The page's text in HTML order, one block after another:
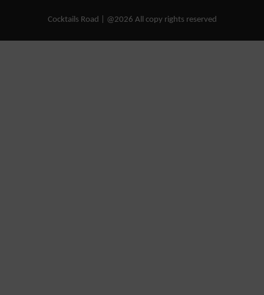
Cocktails Road | @2026 All copy rights reserved